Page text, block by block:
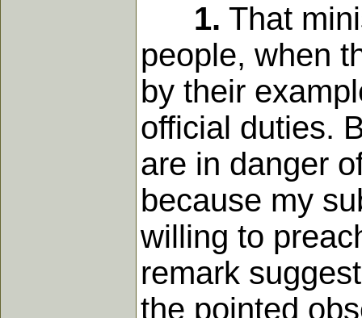
1. That
people, when
by their
official duties.
are in danger
because my
willing to
remark
the pointed